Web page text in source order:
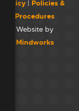
Policy | Policies &
Procedures
Website by
Mindworks